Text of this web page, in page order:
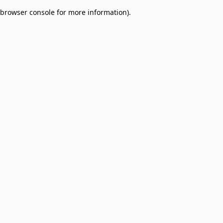
browser console for more information).